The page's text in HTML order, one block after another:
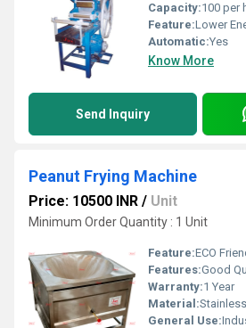
Capacity:100 per
Feature:Lower Energy
Automatic:Yes
Know More
Send Inquiry
Peanut Frying Machine
Price: 10500 INR / Unit
Minimum Order Quantity : 1 Unit
Feature:ECO
Features:Good
Warranty:1 Year
Material:
General Use: